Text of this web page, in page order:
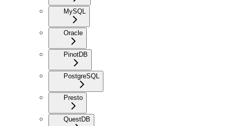
MySQL
Oracle
PinotDB
PostgreSQL
Presto
QuestDB